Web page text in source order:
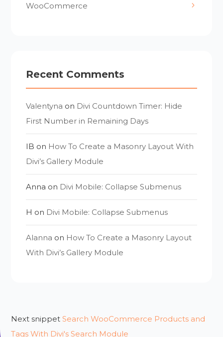
WooCommerce
Recent Comments
Valentyna on Divi Countdown Timer: Hide
First Number in Remaining Days
IB on How To Create a Masonry Layout With
Divi’s Gallery Module
Anna on Divi Mobile: Collapse Submenus
H on Divi Mobile: Collapse Submenus
Alanna on How To Create a Masonry Layout
With Divi’s Gallery Module
Next snippet Search WooCommerce Products and
Tags With Divi's Search Module